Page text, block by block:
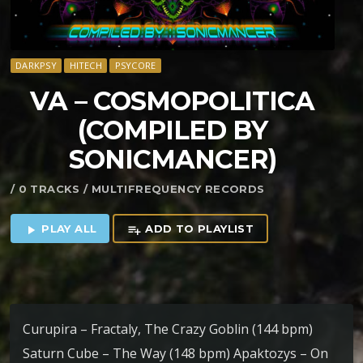
DARKPSY HITECH PSYCORE
VA – COSMOPOLITICA
(COMPILED BY
SONICMANCER)
/ 0 TRACKS / MULTIFREQUENCY RECORDS
play_arrow PLAY ALL playlist_add ADD TO PLAYLIST
Curupira – Fractaly, The Crazy Goblin (144 bpm)
Saturn Cube – The Way (148 bpm) Apaktozys – On